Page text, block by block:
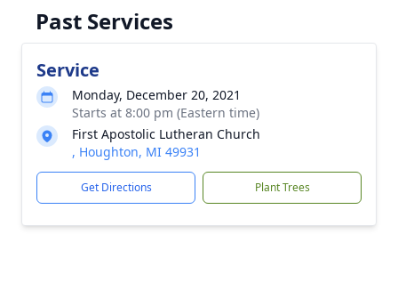
Past Services
Service
Monday, December 20, 2021
Starts at 8:00 pm (Eastern time)
First Apostolic Lutheran Church
, Houghton, MI 49931
Get Directions Plant Trees